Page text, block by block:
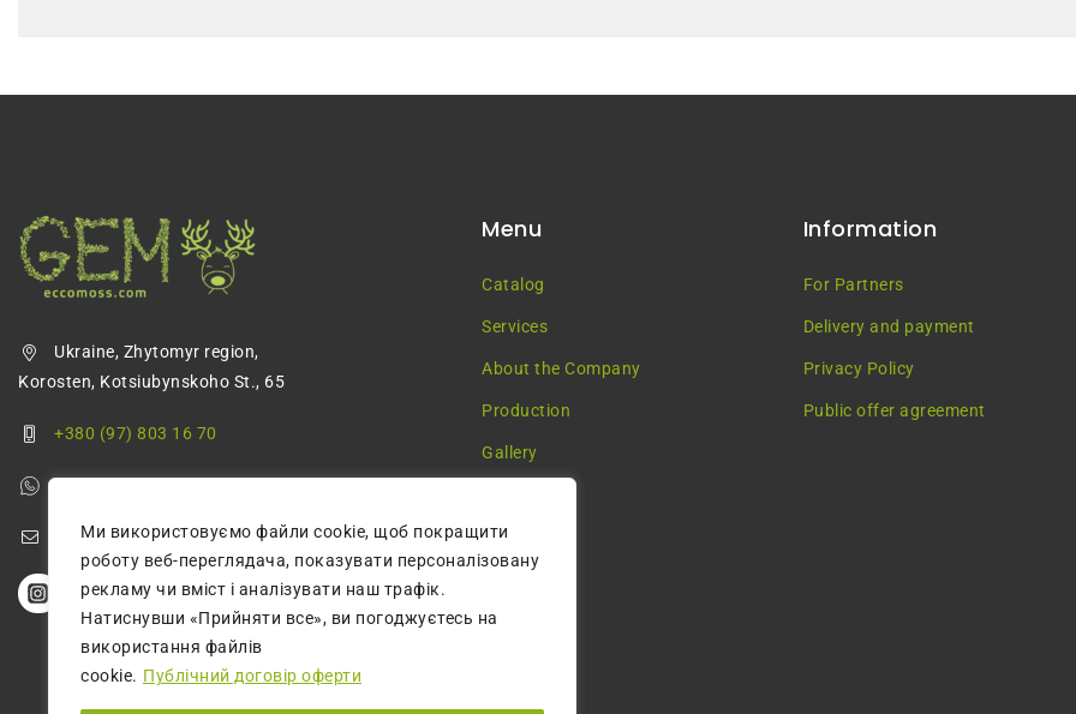
Ми використовуємо файли cookie, щоб покращити
роботу веб-переглядача, показувати персоналізовану
рекламу чи вміст і аналізувати наш трафік.
Натиснувши «Прийняти все», ви погоджуєтесь на
використання файлів
cookie. Публічний договір оферти
Ukraine, Zhytomyr region,
Korosten, Kotsiubynskoho St., 65
+380 (97) 803 16 70
greenmossecco@gmail.com
Menu
Catalog
Services
About the Company
Production
Gallery
Information
For Partners
Delivery and payment
Privacy Policy
Public offer agreement